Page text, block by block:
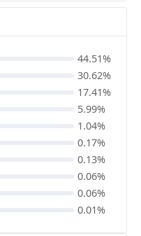
44.51%
30.62%
17.41%
5.99%
1.04%
0.17%
0.13%
0.06%
0.06%
0.01%